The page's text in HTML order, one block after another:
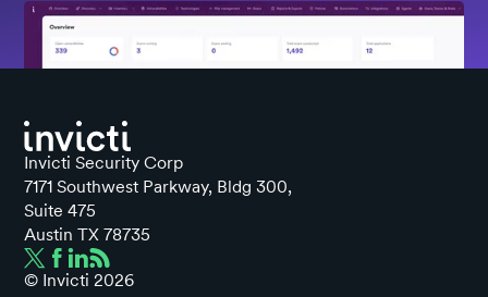
Invicti Security Corp
7171 Southwest Parkway, Bldg 300,
Suite 475
Austin TX 78735
© Invicti2026